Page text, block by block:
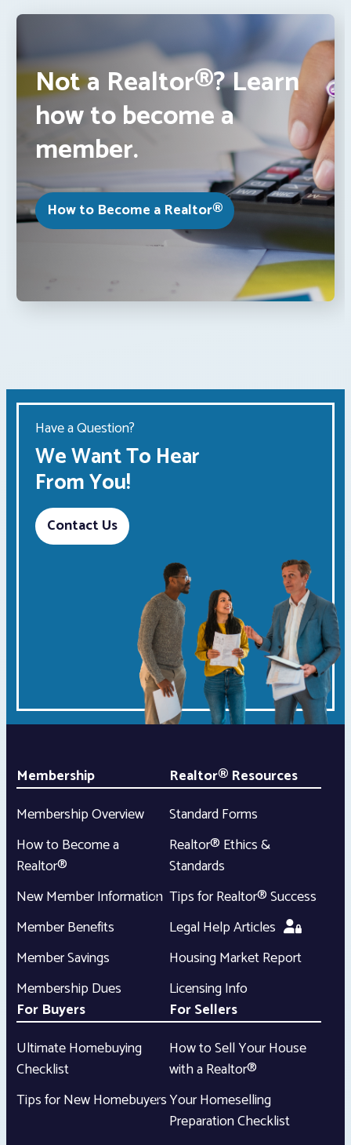
Not a Realtor®? Learn
how to become a
member.
How to Become a Realtor®
Have a Question?
We Want To Hear
From You!
Contact Us
Membership
Membership Overview
How to Become a
Realtor®
New Member Information
Member Benefits
Member Savings
Membership Dues
Realtor® Resources
Standard Forms
Realtor® Ethics &
Standards
Tips for Realtor® Success
Legal Help Articles
Housing Market Report
Licensing Info
For Buyers
Ultimate Homebuying
Checklist
Tips for New Homebuyers
For Sellers
How to Sell Your House
with a Realtor®
Your Homeselling
Preparation Checklist